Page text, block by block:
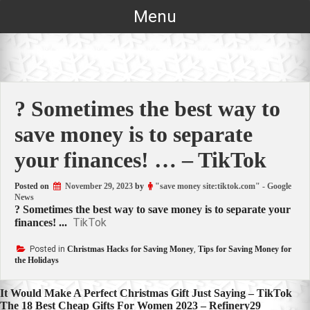
Menu
? Sometimes the best way to
save money is to separate
your finances! … – TikTok
Posted on November 29, 2023 by
"save money site:tiktok.com" - Google
News
? Sometimes the best way to save money is to separate your
finances! ... TikTok
Posted in Christmas Hacks for Saving Money, Tips for Saving Money for
the Holidays
Post
It Would Make A Perfect Christmas Gift Just Saying – TikTok
The 18 Best Cheap Gifts For Women 2023 – Refinery29